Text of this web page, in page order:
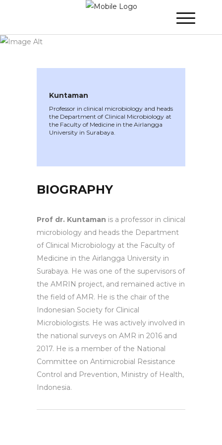
WINNER 2020 »Speakers »Kuntaman
Kuntaman
Professor in clinical microbiology and heads
the Department of Clinical Microbiology at
the Faculty of Medicine in the Airlangga
University in Surabaya.
BIOGRAPHY
Prof dr. Kuntaman is a professor in clinical
microbiology and heads the Department
of Clinical Microbiology at the Faculty of
Medicine in the Airlangga University in
Surabaya. He was one of the supervisors of
the AMRIN project, and remained active in
the field of AMR. He is the chair of the
Indonesian Society for Clinical
Microbiologists. He was actively involved in
the national surveys on AMR in 2016 and
2017. He is a member of the National
Committee on Antimicrobial Resistance
Control and Prevention, Ministry of Health,
Indonesia.